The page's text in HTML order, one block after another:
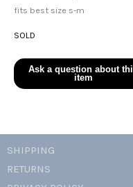
fits best size s-m
SOLD
SHIPPING
RETURNS